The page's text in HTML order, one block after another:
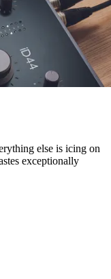
else is icing on
exceptionally